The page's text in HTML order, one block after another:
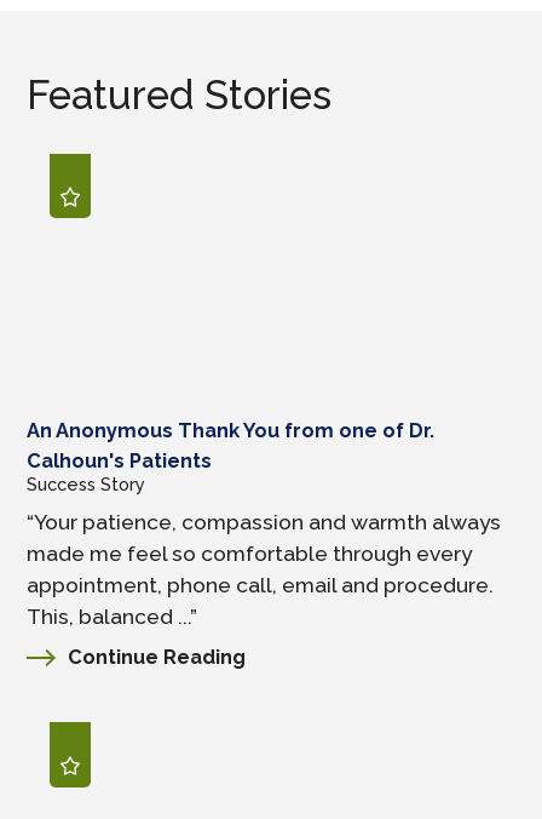
Featured Stories
An Anonymous Thank You from one of Dr.
Calhoun's Patients
Success Story
“Your patience, compassion and warmth always
made me feel so comfortable through every
appointment, phone call, email and procedure.
This, balanced ...”
Continue Reading